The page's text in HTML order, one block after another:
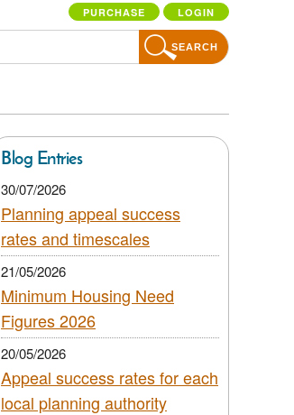
PURCHASE LOGIN
SEARCH
Blog Entries
30/07/2026
Planning appeal success
rates and timescales
21/05/2026
Minimum Housing Need
Figures 2026
20/05/2026
Appeal success rates for each
local planning authority